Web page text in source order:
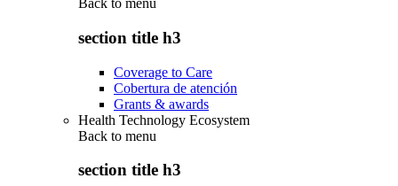
Back to menu
section title h3
Coverage to Care
Cobertura de atención
Grants & awards
Health Technology Ecosystem
Back to menu
section title h3